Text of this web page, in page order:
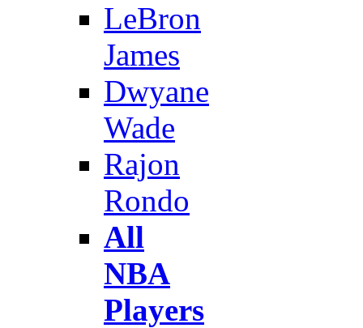
LeBron
James
Dwyane
Wade
Rajon
Rondo
All
NBA
Players